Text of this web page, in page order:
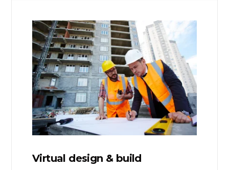
Virtual design & build